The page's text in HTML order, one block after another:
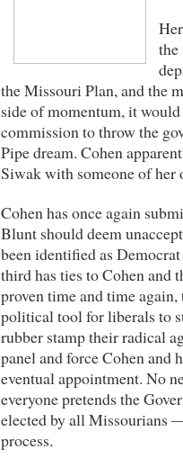
the
the Missouri Plan, and the
side of momentum, it
commission to throw the
Pipe dream. Cohen
Siwak with someone of
Cohen has once again
Blunt should deem
been identified as
third has ties to Cohen and
proven time and time
political tool for liberals to
rubber stamp their radical
panel and force Cohen
eventual appointment. No
everyone pretends the
elected by all Missourians
process.